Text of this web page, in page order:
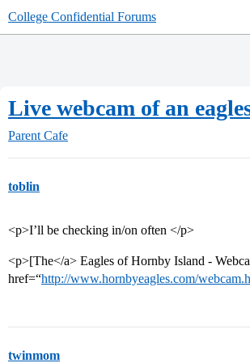
College Confidential Forums
Live webcam of an
Parent Cafe
toblin
<p>I’ll be checking in/on often </p>
<p>[The</a> Eagles of Hornby Island -
href=“http://www.hornbyeagles.com/
twinmom